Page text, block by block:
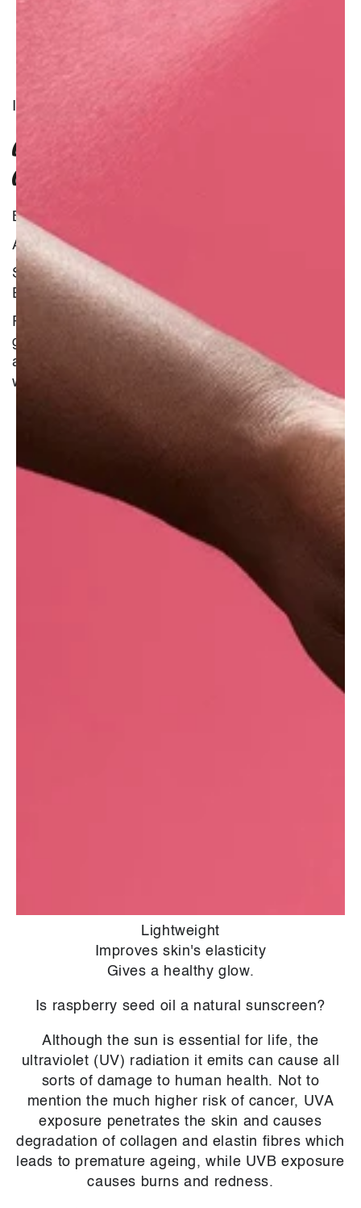
INGREDIENT
COLD PRESSED RASPBERRY SEED
OIL
Benefit : Natural
Additional Information :
Soothing
Emollient
Raspberry seeds are the little things that always
get stuck in our teeth after eating the fruit. They
are simply pressed to obtain a golden yellow oil
with an earthy and light fruity scent.
??Lush UK purchases this oil through a
distributor. It is produced in Europe by a
manufacturer whose focus is to achieve zero-
waste production.
With seven manufacturing sites across the
globe, this information may vary depending on
where your Lush products were made.
??What are the benefits of the cold-pressing
Lightweight
Improves skin's elasticity
Gives a healthy glow.
Is raspberry seed oil a natural sunscreen?
Although the sun is essential for life, the
ultraviolet (UV) radiation it emits can cause all
sorts of damage to human health. Not to
mention the much higher risk of cancer, UVA
exposure penetrates the skin and causes
degradation of collagen and elastin fibres which
leads to premature ageing, while UVB exposure
causes burns and redness.